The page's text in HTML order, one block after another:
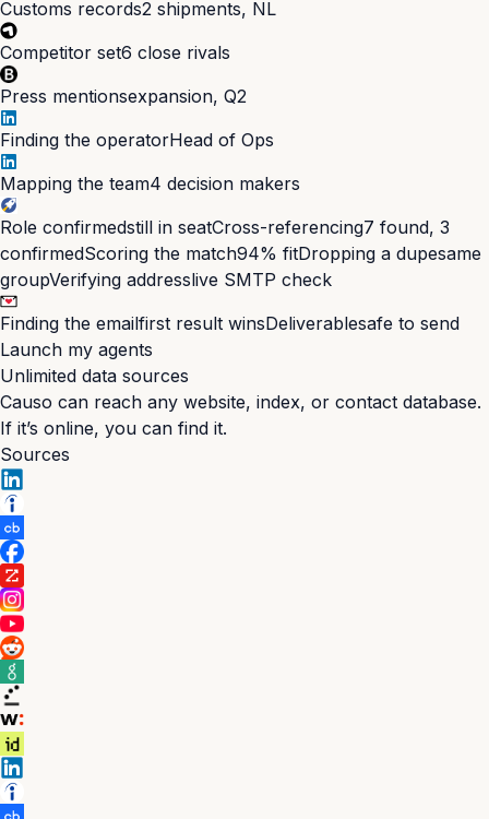
Customs records2 shipments, NL
Competitor set6 close rivals
Press mentionsexpansion, Q2
Finding the operatorHead of Ops
Mapping the team4 decision makers
Role confirmedstill in seatCross-referencing7 found, 3
confirmedScoring the match94% fitDropping a dupesame
groupVerifying addresslive SMTP check
Finding the emailfirst result winsDeliverablesafe to send
Launch my agents
Unlimited data sources
Causo can reach any website, index, or contact database.
If it’s online, you can find it.
Sources